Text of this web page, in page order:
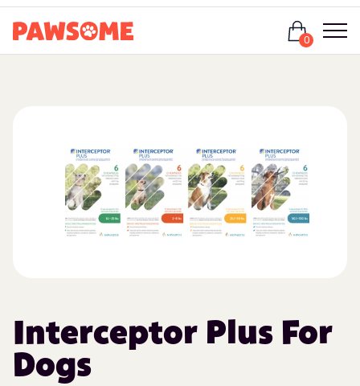
0
Interceptor Plus For
Dogs